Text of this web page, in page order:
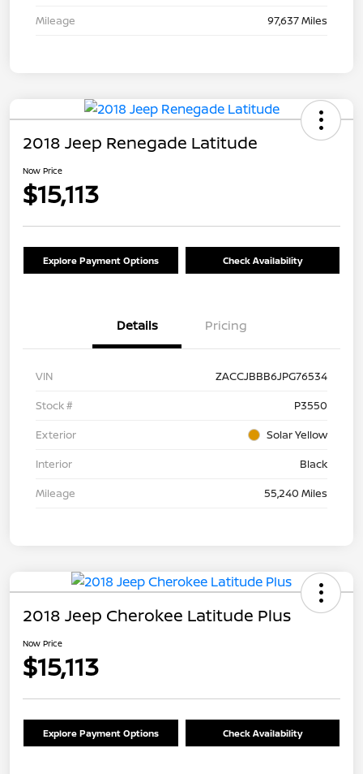
Mileage
97,637 Miles
2018 Jeep Renegade Latitude
Now Price
$15,113
Explore Payment Options Check Availability
Details Pricing
VIN
ZACCJBBB6JPG76534
Stock #
P3550
Exterior
Solar Yellow
Interior
Black
Mileage
55,240 Miles
2018 Jeep Cherokee Latitude Plus
Now Price
$15,113
Explore Payment Options Check Availability